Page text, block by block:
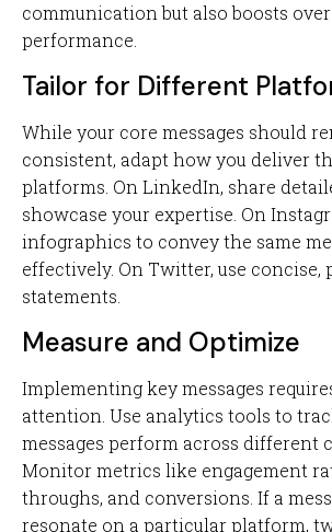
communication but also boosts
performance.
Tailor for Different
While your core messages should
consistent, adapt how you deliver
platforms. On LinkedIn, share
showcase your expertise. On
infographics to convey the same
effectively. On Twitter, use concise,
statements.
Measure and Optimize
Implementing key messages
attention. Use analytics tools to
messages perform across different
Monitor metrics like engagement
throughs, and conversions. If a
resonate on a particular platform,